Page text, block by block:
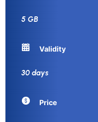
5 GB
Validity
30 days
Price